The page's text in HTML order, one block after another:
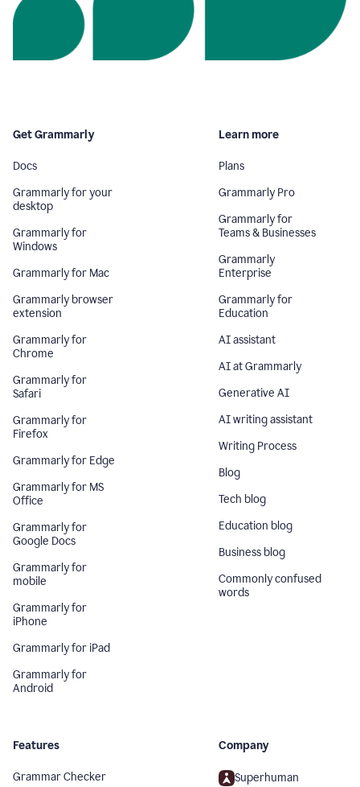
Get Grammarly
Docs
Grammarly for your
desktop
Grammarly for
Windows
Grammarly for Mac
Grammarly browser
extension
Grammarly for
Chrome
Grammarly for
Safari
Grammarly for
Firefox
Grammarly for Edge
Grammarly for MS
Office
Grammarly for
Google Docs
Grammarly for
mobile
Grammarly for
iPhone
Grammarly for iPad
Grammarly for
Android
Learn more
Plans
Grammarly Pro
Grammarly for
Teams & Businesses
Grammarly
Enterprise
Grammarly for
Education
AI assistant
AI at Grammarly
Generative AI
AI writing assistant
Writing Process
Blog
Tech blog
Education blog
Business blog
Commonly confused
words
Features
Grammar Checker
Company
Superhuman